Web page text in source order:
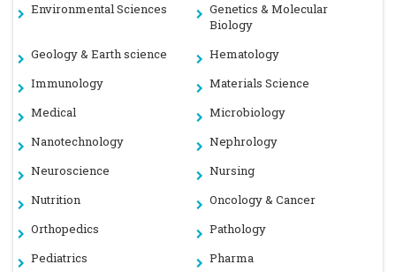
Environmental Sciences
Genetics & Molecular
Biology
Geology & Earth science
Hematology
Immunology
Materials Science
Medical
Microbiology
Nanotechnology
Nephrology
Neuroscience
Nursing
Nutrition
Oncology & Cancer
Orthopedics
Pathology
Pediatrics
Pharma